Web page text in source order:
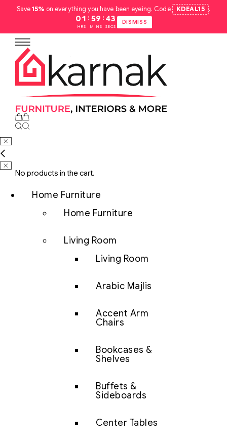
Save15% on everything you have been eyeing. Code KDEAL15 .
01
HRS
: 59
MINS
: 42
SECS
DISMISS
No products in the cart.
Home Furniture
Home Furniture
Living Room
Living Room
Arabic Majlis
Accent Arm
Chairs
Bookcases &
Shelves
Buffets &
Sideboards
Center Tables